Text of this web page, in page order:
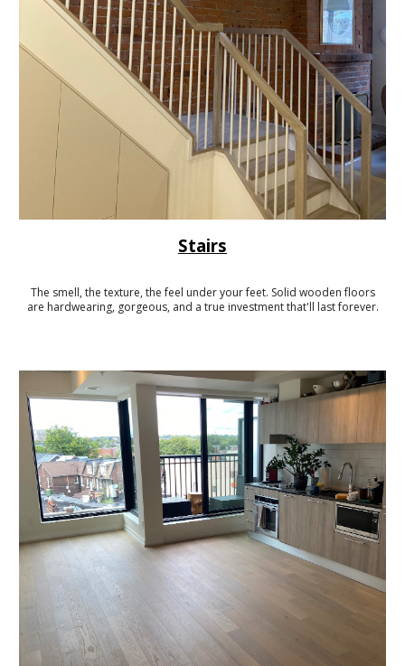
Stairs
The smell, the texture, the feel under your feet. Solid wooden floors
are hardwearing, gorgeous, and a true investment that'll last forever.